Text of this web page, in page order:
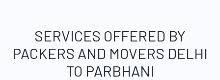
SERVICES OFFERED BY
PACKERS AND MOVERS DELHI
TO PARBHANI